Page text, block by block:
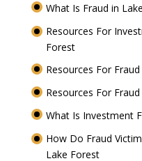
What Is Fraud in
Resources For
Forest
Resources For
Resources For
What Is Investment
How Do Fraud
Lake Forest